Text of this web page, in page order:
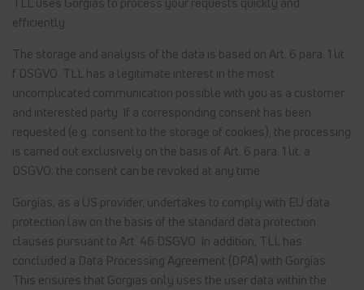
efficiently.
The storage and analysis of the data is based on Art. 6 para. 1 lit.
f DSGVO. TLL has a legitimate interest in the most
uncomplicated communication possible with you as a customer
and interested party. If a corresponding consent has been
requested (e.g. consent to the storage of cookies), the processing
is carried out exclusively on the basis of Art. 6 para. 1 lit. a
DSGVO; the consent can be revoked at any time.
Gorgias, as a US provider, undertakes to comply with EU data
protection law on the basis of the standard data protection
clauses pursuant to Art. 46 DSGVO. In addition, TLL has
concluded a Data Processing Agreement (DPA) with Gorgias.
This ensures that Gorgias only uses the user data within the